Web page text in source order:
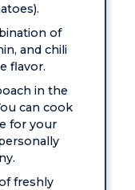
of
and chili
flavor.
in the
can cook
for your
freshly